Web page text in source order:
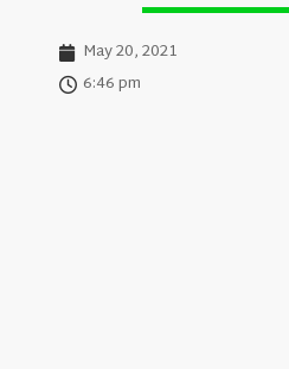
May 20, 2021
6:46 pm